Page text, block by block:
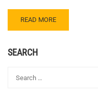
READ
MORE
CENTRE
QUIZ
READ MORE
SEARCH